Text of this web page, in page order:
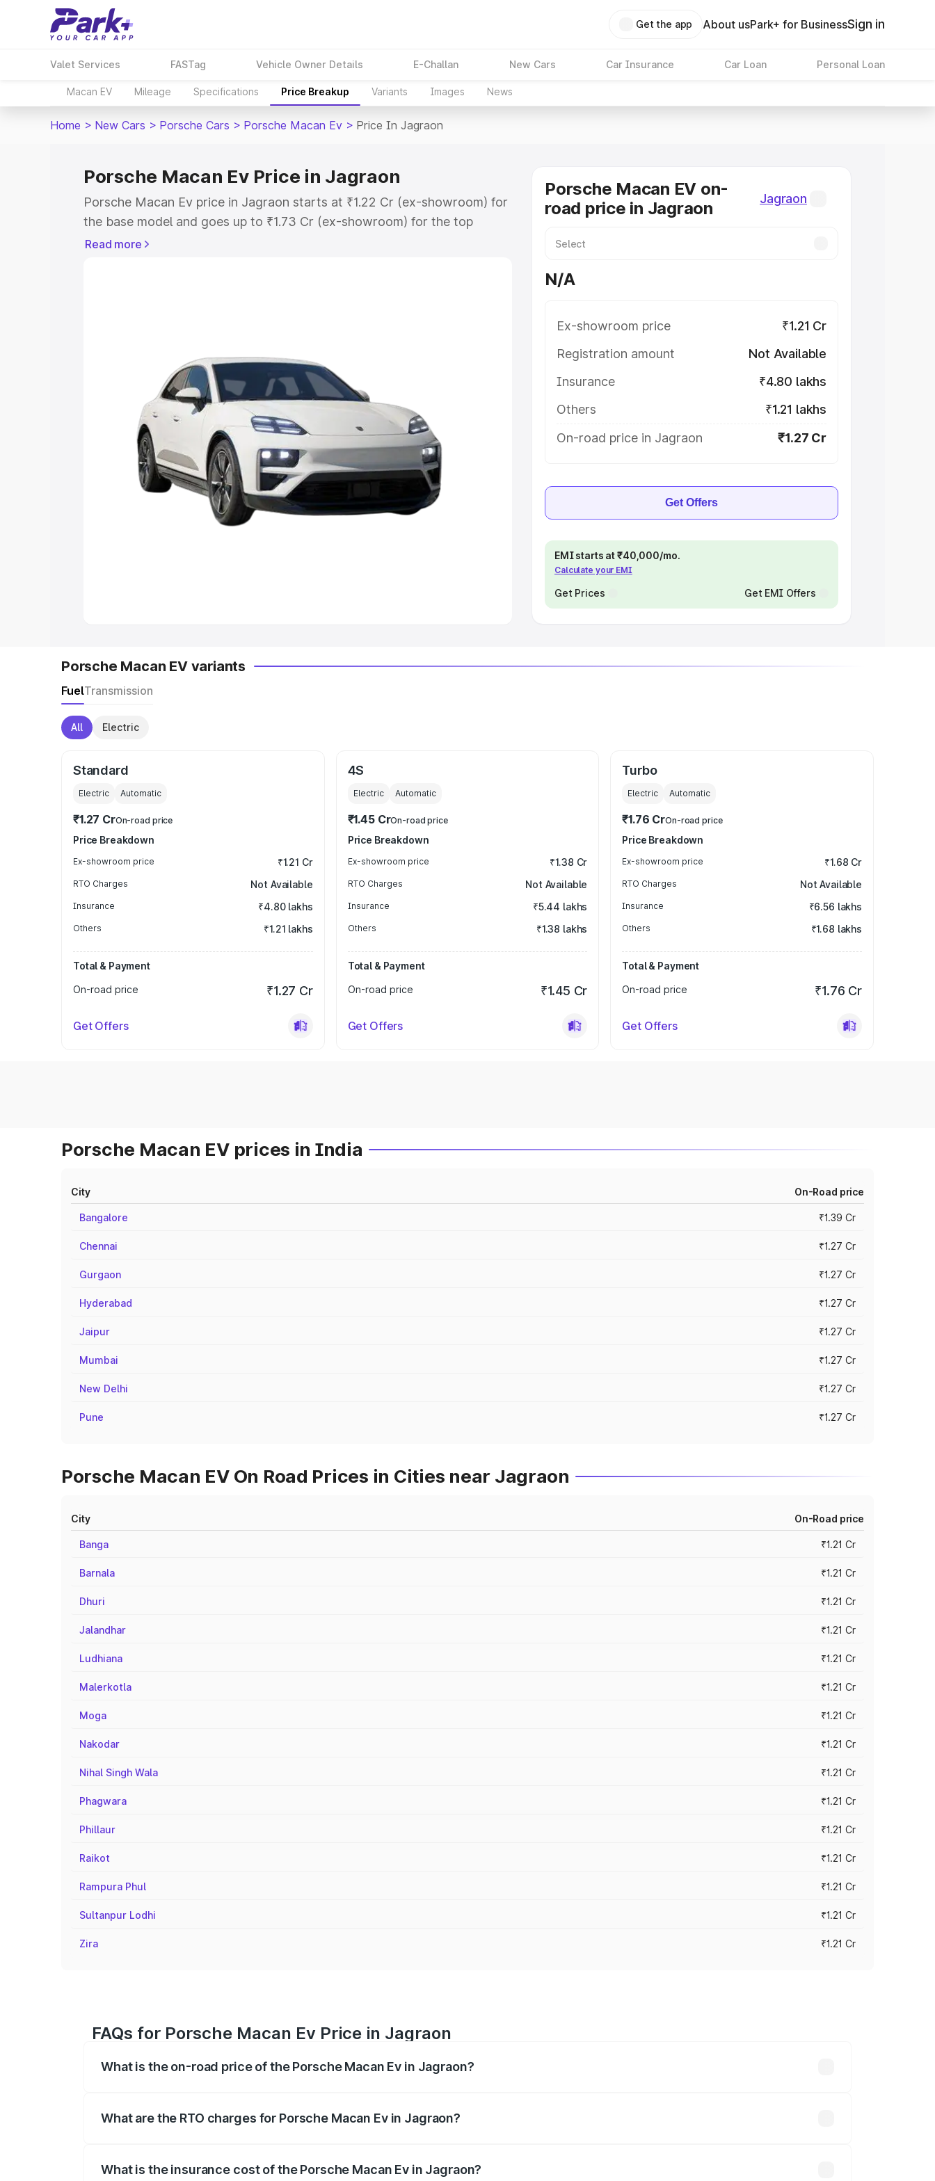
Get the app About usPark+ for BusinessSign in
Valet Services FASTag Vehicle Owner Details E-Challan New Cars Car Insurance Car Loan Personal Loan
Macan EV Mileage Specifications Price Breakup Variants Images News
Home > New Cars > Porsche Cars > Porsche Macan Ev > Price In Jagraon
Porsche Macan Ev Price in Jagraon
Porsche Macan Ev price in Jagraon starts at ₹1.22 Cr (ex-showroom) for
the base model and goes up to ₹1.73 Cr (ex-showroom) for the top
model. This is Porsche Macan Ev on-road price in Jagraon which includes
Cars Under 4 Lakhs| Cars Under 5 Lakhs|
Under 7 Lakhs| Cars Under 8 Lakhs | Cars Under 10 Lakhs
Explore Cars by Seating Capacity
Best 5 Seater Cars| Best 6 Seater Cars|Best 7 Seater Cars|
Seater Cars|Best 9 Seater Cars
Explore Cars by Body Type
Read more
Porsche Macan EV on-
road price in Jagraon
Jagraon
N/A
Ex-showroom price
₹1.21 Cr
Registration amount
Not Available
Insurance
₹4.80 lakhs
Others
₹1.21 lakhs
On-road price in Jagraon
₹1.27 Cr
Get Offers
EMI starts at ₹40,000/mo.
Calculate your EMI
Get Prices Get EMI Offers
Porsche Macan EV variants
FuelTransmission
All Electric
Standard
Electric Automatic
₹1.27 CrOn-road price
Price Breakdown
Ex-showroom price ₹1.21 Cr
RTO Charges Not Available
Insurance ₹4.80 lakhs
Others ₹1.21 lakhs
Total & Payment
On-road price
₹1.27 Cr
Get Offers
4S
Electric Automatic
₹1.45 CrOn-road price
Price Breakdown
Ex-showroom price ₹1.38 Cr
RTO Charges Not Available
Insurance ₹5.44 lakhs
Others ₹1.38 lakhs
Total & Payment
On-road price
₹1.45 Cr
Get Offers
Turbo
Electric Automatic
₹1.76 CrOn-road price
Price Breakdown
Ex-showroom price ₹1.68 Cr
RTO Charges Not Available
Insurance ₹6.56 lakhs
Others ₹1.68 lakhs
Total & Payment
On-road price
₹1.76 Cr
Get Offers
Porsche Macan EV prices in India
City On-Road price
Bangalore ₹1.39 Cr
Chennai ₹1.27 Cr
Gurgaon ₹1.27 Cr
Hyderabad ₹1.27 Cr
Jaipur ₹1.27 Cr
Mumbai ₹1.27 Cr
New Delhi ₹1.27 Cr
Pune ₹1.27 Cr
Porsche Macan EV On Road Prices in Cities near Jagraon
City On-Road price
Banga ₹1.21 Cr
Barnala ₹1.21 Cr
Dhuri ₹1.21 Cr
Jalandhar ₹1.21 Cr
Ludhiana ₹1.21 Cr
Malerkotla ₹1.21 Cr
Moga ₹1.21 Cr
Nakodar ₹1.21 Cr
Nihal Singh Wala ₹1.21 Cr
Phagwara ₹1.21 Cr
Phillaur ₹1.21 Cr
Raikot ₹1.21 Cr
Rampura Phul ₹1.21 Cr
Sultanpur Lodhi ₹1.21 Cr
Zira ₹1.21 Cr
FAQs for Porsche Macan Ev Price in Jagraon
What is the on-road price of the Porsche Macan Ev in Jagraon?
What are the RTO charges for Porsche Macan Ev in Jagraon?
What is the insurance cost of the Porsche Macan Ev in Jagraon?